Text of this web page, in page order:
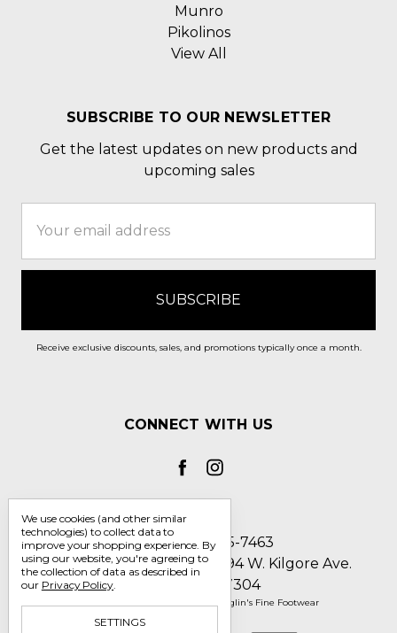
Munro
Pikolinos
View All
SUBSCRIBE TO OUR NEWSLETTER
Get the latest updates on new products and
upcoming sales
Address
Receive exclusive discounts, sales, and promotions typically once a month.
CONNECT WITH US
Call us 1-800-705-7463
Englin's Fine Footwear 5794 W. Kilgore Ave.
Muncie, IN 47304
© 2026 Englin's Fine Footwear
We use cookies (and other similar
technologies) to collect data to
improve your shopping experience. By
using our website, you're agreeing to
the collection of data as described in
our Privacy Policy.
SETTINGS